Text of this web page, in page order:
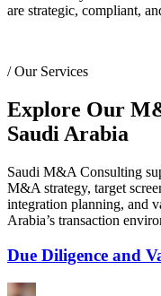
are strategic, compliant,
/Our Services
Explore Our
Saudi Arabia
Saudi M&A Consulting
M&A strategy, target
integration planning, and
Arabia’s transaction
Due Diligence and